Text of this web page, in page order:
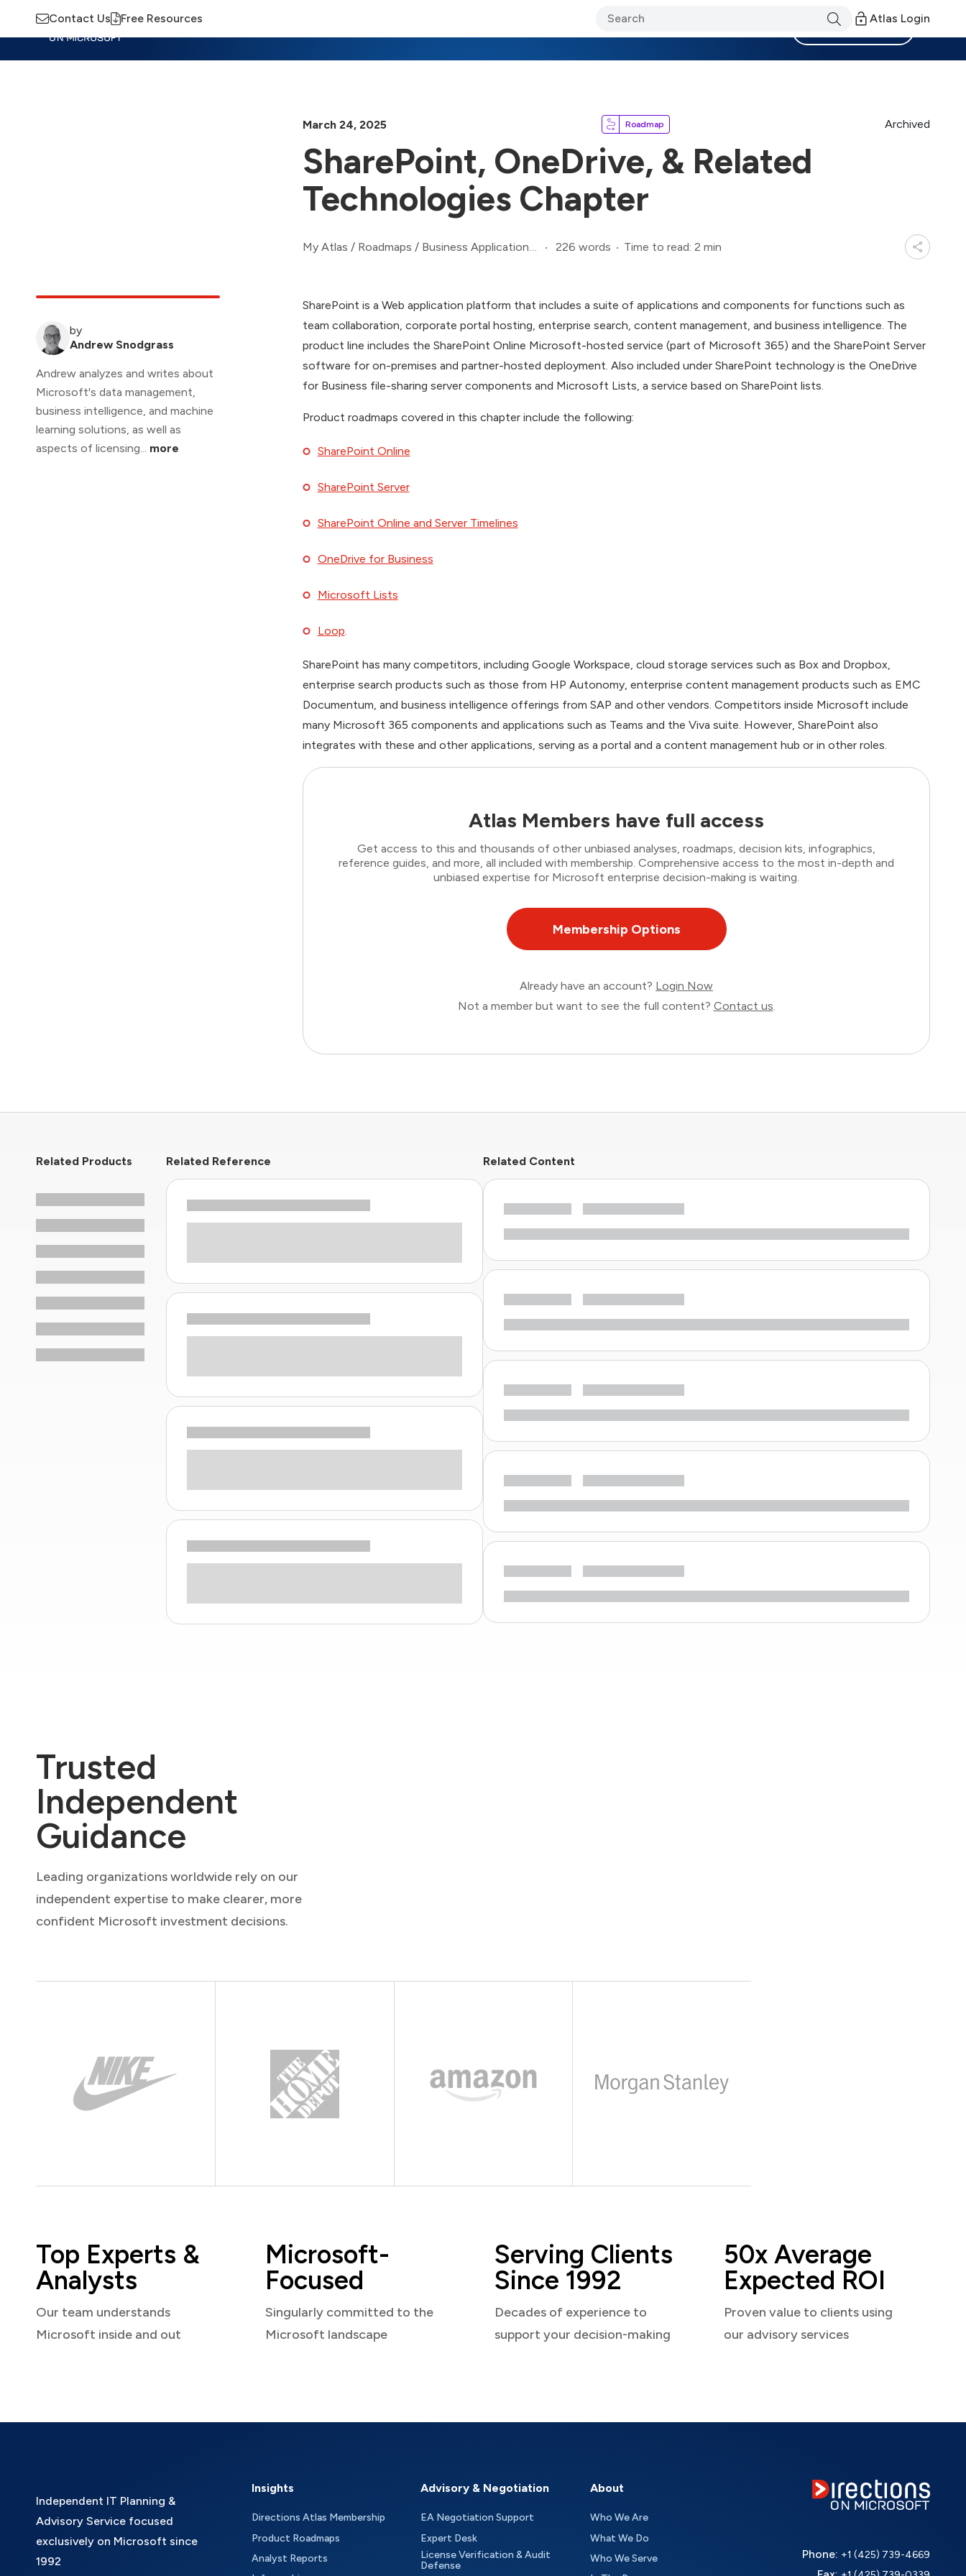
Contact Us Free Resources Atlas Login
March 24, 2025 Roadmap Archived
SharePoint, OneDrive, & Related
Technologies Chapter
My Atlas / Roadmaps / Business Applications Roadmap 226 words Time to read: 2 min
by
Andrew Snodgrass
Andrew analyzes and writes about
Microsoft's data management,
business intelligence, and machine
learning solutions, as well as
aspects of licensing... more
SharePoint is a Web application platform that includes a suite of applications and components for functions such as
team collaboration, corporate portal hosting, enterprise search, content management, and business intelligence. The
product line includes the SharePoint Online Microsoft-hosted service (part of Microsoft 365) and the SharePoint Server
software for on-premises and partner-hosted deployment. Also included under SharePoint technology is the OneDrive
for Business file-sharing server components and Microsoft Lists, a service based on SharePoint lists.
Product roadmaps covered in this chapter include the following:
SharePoint Online
SharePoint Server
SharePoint Online and Server Timelines
OneDrive for Business
Microsoft Lists
Loop.
SharePoint has many competitors, including Google Workspace, cloud storage services such as Box and Dropbox,
enterprise search products such as those from HP Autonomy, enterprise content management products such as EMC
Documentum, and business intelligence offerings from SAP and other vendors. Competitors inside Microsoft include
many Microsoft 365 components and applications such as Teams and the Viva suite. However, SharePoint also
integrates with these and other applications, serving as a portal and a content management hub or in other roles.
Atlas Members have full access
Get access to this and thousands of other unbiased analyses, roadmaps, decision kits, infographics,
reference guides, and more, all included with membership. Comprehensive access to the most in-depth and
unbiased expertise for Microsoft enterprise decision-making is waiting.
Membership Options
Already have an account? Login Now
Not a member but want to see the full content? Contact us.
Related Products Related Reference Related Content
Trusted
Independent
Guidance
Leading organizations worldwide rely on our
independent expertise to make clearer, more
confident Microsoft investment decisions.
Top Experts &
Analysts
Our team understands
Microsoft inside and out
Microsoft-
Focused
Singularly committed to the
Microsoft landscape
Serving Clients
Since 1992
Decades of experience to
support your decision-making
50x Average
Expected ROI
Proven value to clients using
our advisory services
Independent IT Planning &
Advisory Service focused
exclusively on Microsoft since
1992
Insights
Directions Atlas Membership
Product Roadmaps
Analyst Reports
Advisory & Negotiation
EA Negotiation Support
Expert Desk
License Verification & Audit
Defense
About
Who We Are
What We Do
Who We Serve
Phone: +1 (425) 739-4669